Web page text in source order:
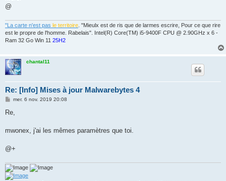
@
"La carte n'est pas le territoire . "Mieulx est de ris que de larmes escrire, Pour ce que rire
est le propre de l'homme. Rabelais". Intel(R) Core(TM) i5-9400F CPU @ 2.90GHz x 6 -
Ram 32 Go Win 11 25H2
chantal11
Re: [Info] Mises à jour Malwarebytes 4
M
s
g
mer. 6 nov. 2019 20:08
Re,
mwonex, j'ai les mêmes paramètres que toi.
@+